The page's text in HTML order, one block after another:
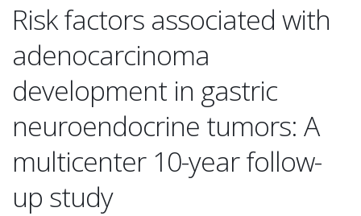
Risk factors associated with
adenocarcinoma
development in gastric
neuroendocrine tumors: A
multicenter 10-year follow-
up study